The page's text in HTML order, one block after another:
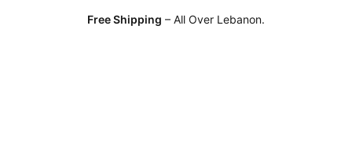
Free Shipping – All Over Lebanon.